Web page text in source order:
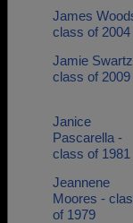
James
class of 2004
Jamie
class of 2009
Janice
Pascarella -
class of 1981
Jeannene
Moores -
of 1979